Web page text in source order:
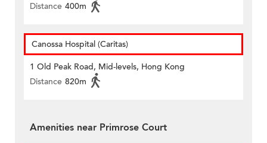
Distance 400m
Canossa Hospital (Caritas)
1 Old Peak Road, Mid-levels, Hong Kong
Distance 820m
Amenities near Primrose Court